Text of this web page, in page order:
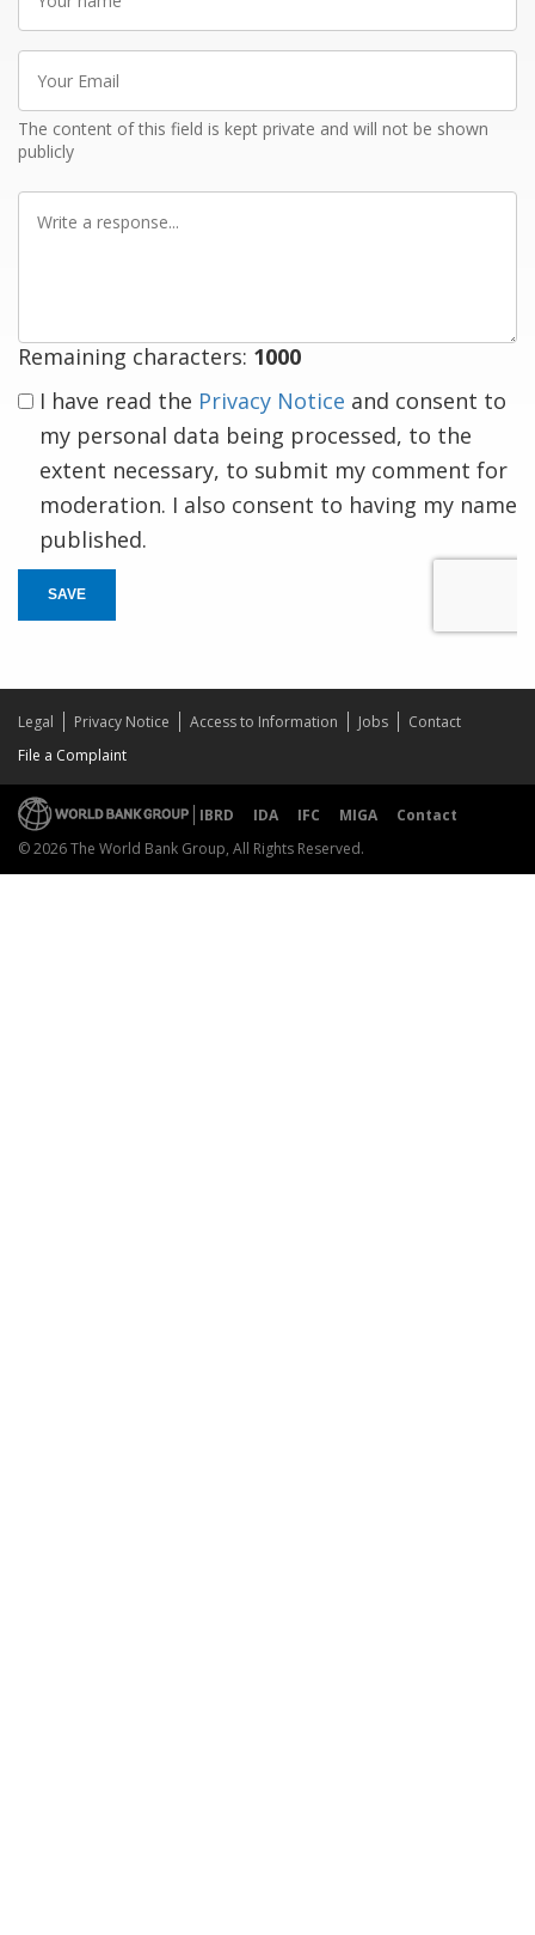
name
Email
The content of this field is kept private and will not be shown
publicly
Remaining characters: 1000
I have read the Privacy Notice and consent to
my personal data being processed, to the
extent necessary, to submit my comment for
moderation. I also consent to having my name
published.
SAVE
Legal Privacy Notice Access to Information Jobs
Contact
File a Complaint
IBRD IDA IFC MIGA
Contact
© 2026 The World Bank Group, All Rights Reserved.